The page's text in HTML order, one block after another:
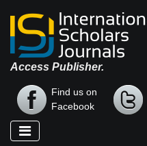
Access Publisher.
Find us on
Facebook